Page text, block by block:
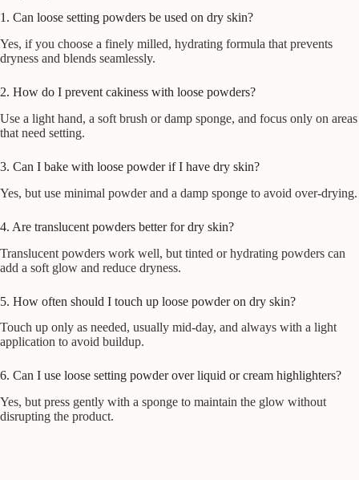
1. Can loose setting powders be used on dry skin?
Yes, if you choose a finely milled, hydrating formula that prevents
dryness and blends seamlessly.
2. How do I prevent cakiness with loose powders?
Use a light hand, a soft brush or damp sponge, and focus only on areas
that need setting.
3. Can I bake with loose powder if I have dry skin?
Yes, but use minimal powder and a damp sponge to avoid over-drying.
4. Are translucent powders better for dry skin?
Translucent powders work well, but tinted or hydrating powders can
add a soft glow and reduce dryness.
5. How often should I touch up loose powder on dry skin?
Touch up only as needed, usually mid-day, and always with a light
application to avoid buildup.
6. Can I use loose setting powder over liquid or cream highlighters?
Yes, but press gently with a sponge to maintain the glow without
disrupting the product.